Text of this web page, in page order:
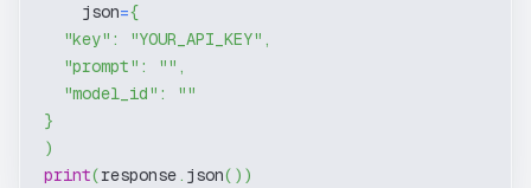
    json
={
"key" : "YOUR_API_KEY" ,
"prompt" : "" ,
"model_id" :
""
}
)
print(response. json( ) )